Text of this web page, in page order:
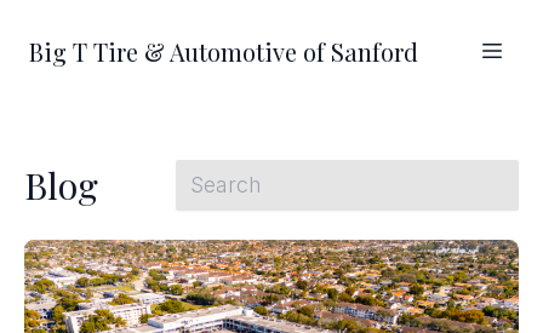
Big T Tire & Automotive of Sanford
Blog